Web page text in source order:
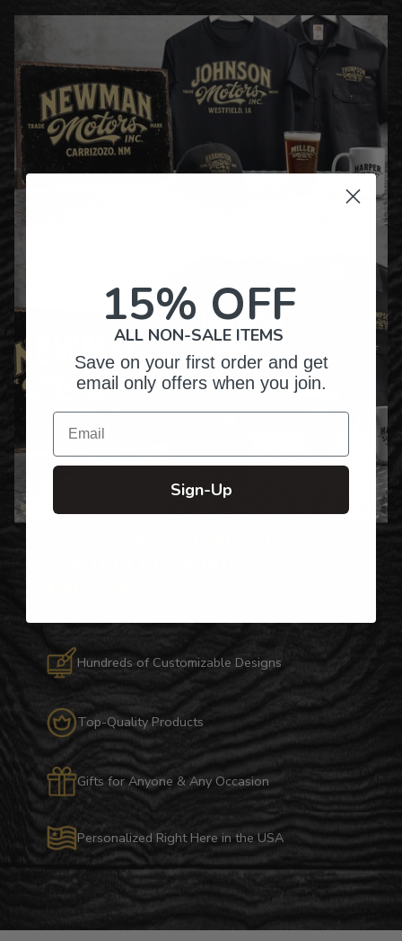
Hundreds of Customizable Designs
Top-Quality Products
Gifts for Anyone & Any Occasion
Personalized Right Here in the USA
15% OFF
ALL NON-SALE ITEMS
Save on your first order and get
email only offers when you join.
Email
Sign-Up